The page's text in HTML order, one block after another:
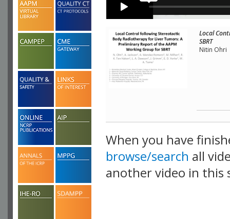
Local
SBRT
Nitin Ohri
When you have
browse/search all
another video in this